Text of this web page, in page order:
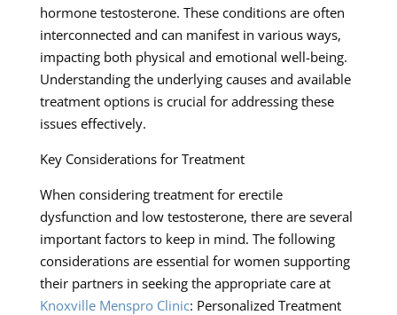
hormone testosterone. These conditions are often
interconnected and can manifest in various ways,
impacting both physical and emotional well-being.
Understanding the underlying causes and available
treatment options is crucial for addressing these
issues effectively.
Key Considerations for Treatment
When considering treatment for erectile
dysfunction and low testosterone, there are several
important factors to keep in mind. The following
considerations are essential for women supporting
their partners in seeking the appropriate care at
Knoxville Menspro Clinic: Personalized Treatment